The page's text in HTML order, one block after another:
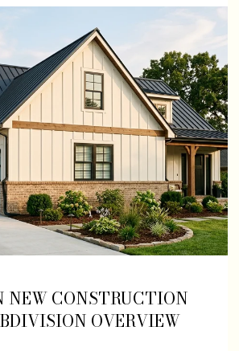
NEW CONSTRUCTION
OVERVIEW